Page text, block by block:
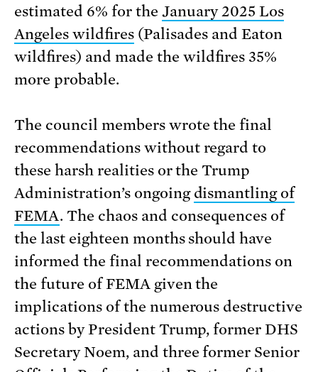
estimated 6% for the January 2025 Los
Angeles wildfires (Palisades and Eaton
wildfires) and made the wildfires 35%
more probable.
The council members wrote the final
recommendations without regard to
these harsh realities or the Trump
Administration’s ongoing dismantling of
FEMA. The chaos and consequences of
the last eighteen months should have
informed the final recommendations on
the future of FEMA given the
implications of the numerous destructive
actions by President Trump, former DHS
Secretary Noem, and three former Senior